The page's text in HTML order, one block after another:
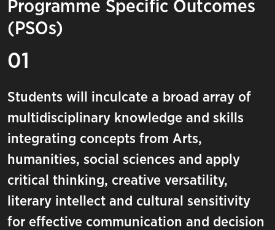
Programme Specific Outcomes
(PSOs)
01
Students will inculcate a broad array of
multidisciplinary knowledge and skills
integrating concepts from Arts,
humanities, social sciences and apply
critical thinking, creative versatility,
literary intellect and cultural sensitivity
for effective communication and decision